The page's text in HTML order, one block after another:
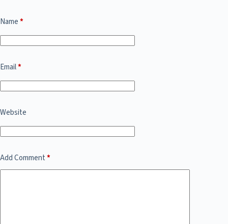
Name*
Email*
Website
Add Comment*